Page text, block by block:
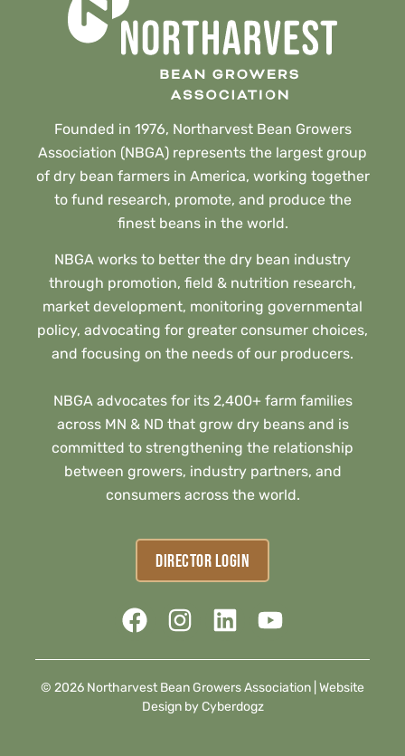
Founded in 1976, Northarvest Bean Growers
Association (NBGA) represents the largest group
of dry bean farmers in America, working together
to fund research, promote, and produce the
finest beans in the world.
NBGA works to better the dry bean industry
through promotion, field & nutrition research,
market development, monitoring governmental
policy, advocating for greater consumer choices,
and focusing on the needs of our producers.
NBGA advocates for its 2,400+ farm families
across MN & ND that grow dry beans and is
committed to strengthening the relationship
between growers, industry partners, and
consumers across the world.
DIRECTOR LOGIN
© 2026 Northarvest Bean Growers Association | Website
Design by Cyberdogz